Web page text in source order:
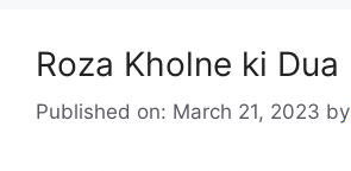
Roza Kholne ki Dua
Published on: March 21, 2023 by